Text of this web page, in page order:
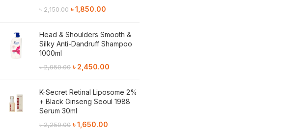
৳2,150.00 ৳1,850.00
Head & Shoulders Smooth &
Silky Anti-Dandruff Shampoo
1000ml
৳2,950.00 ৳ 2,450.00
K-Secret Retinal Liposome 2%
+ Black Ginseng Seoul 1988
Serum 30ml
৳2,250.00 ৳1,650.00